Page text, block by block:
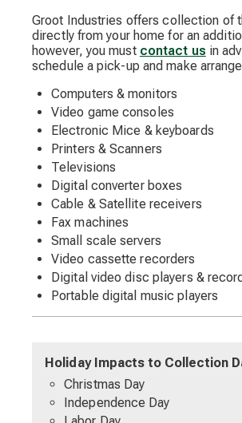
Groot Industries offers collection of
directly from your home for an
however, you must contact us in
schedule a pick-up and make
Computers & monitors
Video game consoles
Electronic Mice & keyboards
Printers & Scanners
Televisions
Digital converter boxes
Cable & Satellite receivers
Fax machines
Small scale servers
Video cassette recorders
Digital video disc players &
Portable digital music players
Holiday Impacts to Collection
Christmas Day
Independence Day